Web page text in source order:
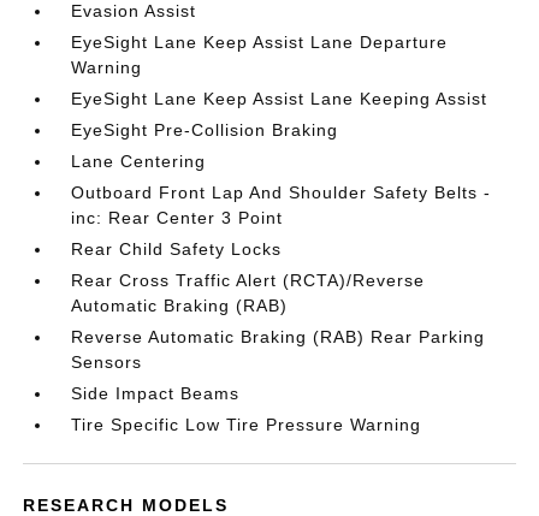
Evasion Assist
EyeSight Lane Keep Assist Lane Departure
Warning
EyeSight Lane Keep Assist Lane Keeping Assist
EyeSight Pre-Collision Braking
Lane Centering
Outboard Front Lap And Shoulder Safety Belts -
inc: Rear Center 3 Point
Rear Child Safety Locks
Rear Cross Traffic Alert (RCTA)/Reverse
Automatic Braking (RAB)
Reverse Automatic Braking (RAB) Rear Parking
Sensors
Side Impact Beams
Tire Specific Low Tire Pressure Warning
RESEARCH MODELS